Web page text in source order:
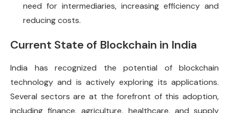
need for intermediaries, increasing efficiency and
reducing costs.
Current State of Blockchain in India
India has recognized the potential of blockchain
technology and is actively exploring its applications.
Several sectors are at the forefront of this adoption,
including finance, agriculture, healthcare, and supply